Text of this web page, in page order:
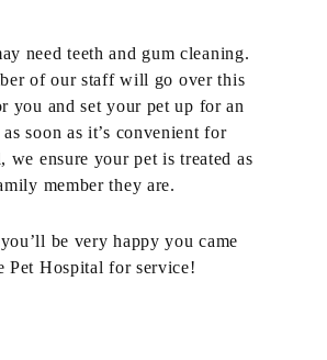
need teeth and gum cleaning.
of our staff will go over this
you and set your pet up for an
soon as it’s convenient for
we ensure your pet is treated as
member they are.
be very happy you came
Pet Hospital for service!